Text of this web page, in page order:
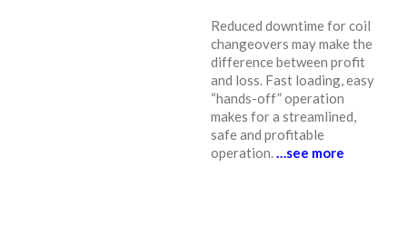
Reduced downtime for coil
changeovers may make the
difference between profit
and loss. Fast loading, easy
“hands-off” operation
makes for a streamlined,
safe and profitable
operation.…see more